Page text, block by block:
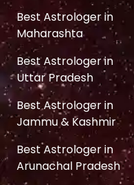
Best Astrologer in
Maharashta
Best Astrologer in
Uttar Pradesh
Best Astrologer in
Jammu & Kashmir
Best Astrologer in
Arunachal Pradesh